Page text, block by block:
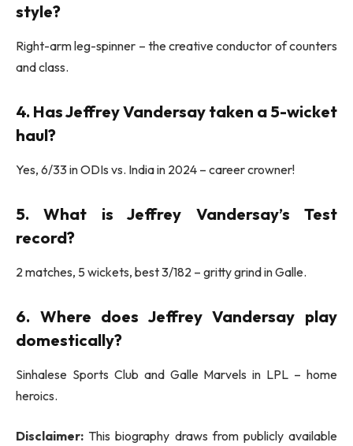
style?
Right-arm leg-spinner – the creative conductor of counters
and class.
4. Has Jeffrey Vandersay taken a 5-wicket
haul?
Yes, 6/33 in ODIs vs. India in 2024 – career crowner!
5. What is Jeffrey Vandersay’s Test
record?
2 matches, 5 wickets, best 3/182 – gritty grind in Galle.
6. Where does Jeffrey Vandersay play
domestically?
Sinhalese Sports Club and Galle Marvels in LPL – home
heroics.
Disclaimer: This biography draws from publicly available